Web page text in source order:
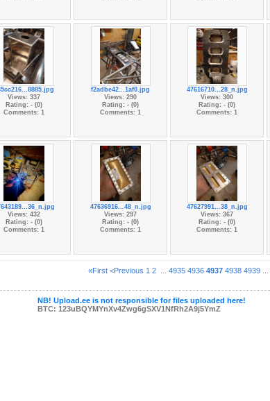
Views: 337
Rating: - (0)
Comments: 1
f2adbe42...1af0.jpg
Views: 290
Rating: - (0)
Comments: 1
47616710...28_n.jpg
Views: 300
Rating: - (0)
Comments: 1
Views: 432
Rating: - (0)
Comments: 1
47636916...48_n.jpg
Views: 297
Rating: - (0)
Comments: 1
47627991...38_n.jpg
Views: 367
Rating: - (0)
Comments: 1
«First <Previous 1 2... 4935 4936 4937 4938 4939...
NB! Upload.ee is not responsible for files uploaded here!
BTC: 123uBQYMYnXv4Zwg6gSXV1NfRh2A9j5YmZ